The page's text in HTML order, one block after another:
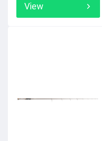
View